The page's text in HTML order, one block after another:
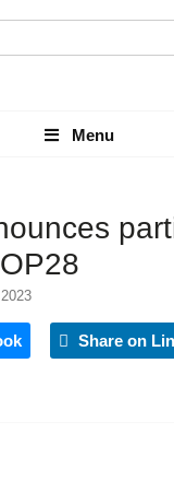
Menu
Menu
Share on